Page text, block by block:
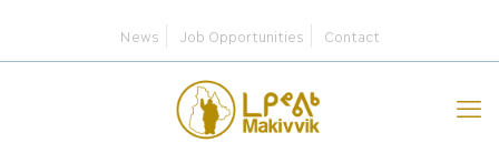
News Job Opportunities Contact